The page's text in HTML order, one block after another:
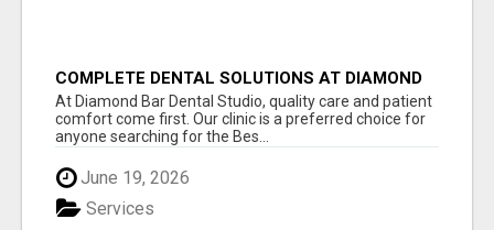
COMPLETE DENTAL SOLUTIONS AT DIAMOND
BAR DENTAL STUDIO
At Diamond Bar Dental Studio, quality care and patient
comfort come first. Our clinic is a preferred choice for
anyone searching for the Bes...
June 19, 2026
Services